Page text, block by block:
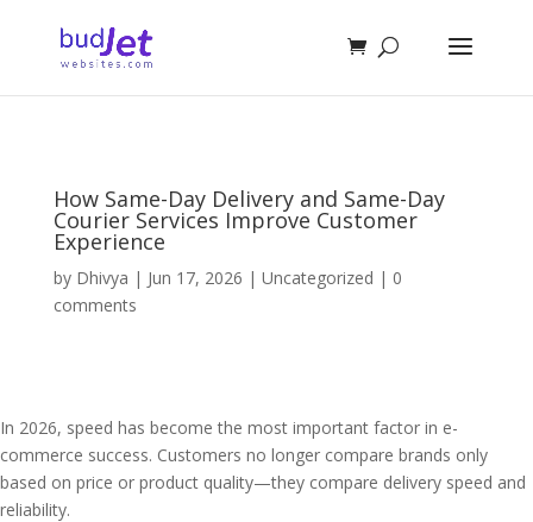
How Same-Day Delivery and Same-Day
Courier Services Improve Customer
Experience
by Dhivya | Jun 17, 2026 | Uncategorized | 0
comments
In 2026, speed has become the most important factor in e-
commerce success. Customers no longer compare brands only
based on price or product quality—they compare delivery speed and
reliability.